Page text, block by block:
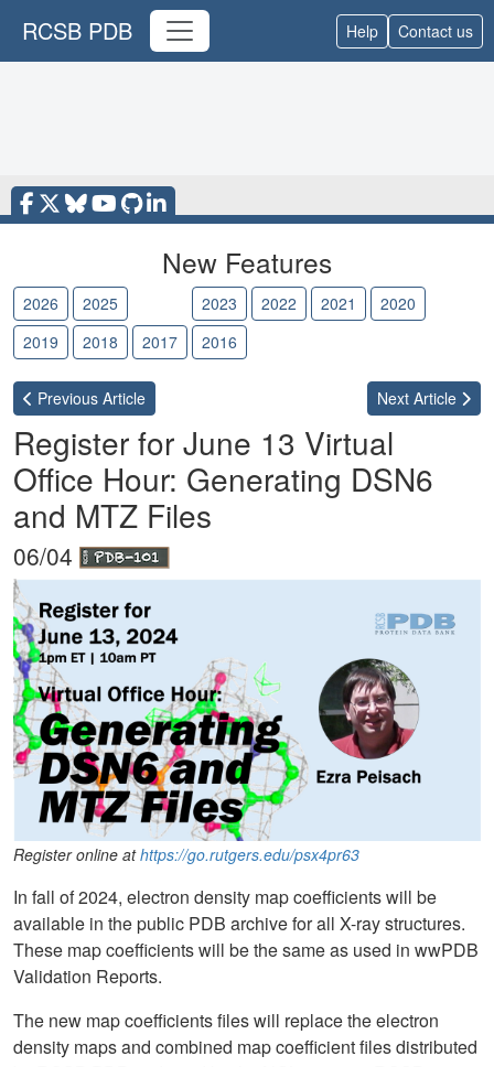
RCSB PDB Help Contact us
New Features
2026 2025 2023 2022 2021
2020
2019
2018 2017 2016
Previous Article Next Article
Register for June 13 Virtual
Office Hour: Generating DSN6
and MTZ Files
06/04
Register online athttps://go.rutgers.edu/psx4pr63
In fall of 2024, electron density map coefficients will be
available in the public PDB archive for all X-ray structures.
These map coefficients will be the same as used in wwPDB
Validation Reports.
The new map coefficients files will replace the electron
density maps and combined map coefficient files distributed